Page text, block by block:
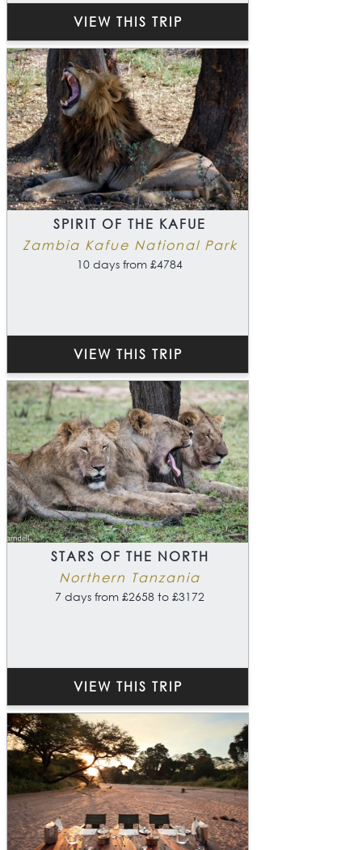
VIEW THIS TRIP
SPIRIT OF THE KAFUE
Zambia Kafue National Park
10 days from £4784
VIEW THIS TRIP
STARS OF THE NORTH
Northern Tanzania
7 days from £2658 to £3172
VIEW THIS TRIP